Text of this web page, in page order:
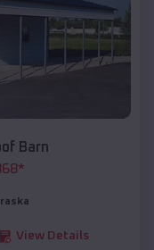
Barn
*
View Details